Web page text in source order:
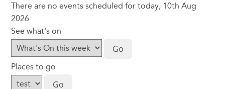
There are no events scheduled for today, 10th Aug
2026
See what's on
Places to go